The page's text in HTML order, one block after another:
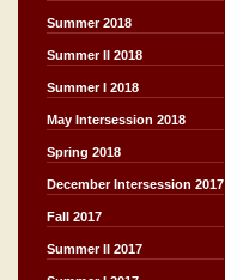
Summer 2018
Summer II 2018
Summer I 2018
May Intersession 2018
Spring 2018
December Intersession 2017
Fall 2017
Summer II 2017